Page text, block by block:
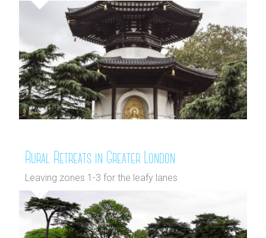
Rural Retreats in Greater London
Leaving zones 1-3 for the leafy lanes